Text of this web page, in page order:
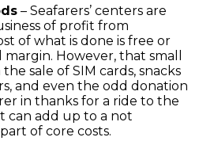
– Seafarers’ centers are
of profit from
of what is done is free or
However, that small
sale of SIM cards, snacks
and even the odd donation
in thanks for a ride to the
can add up to a not
of core costs.